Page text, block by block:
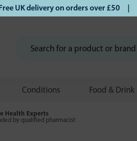
on orders over £50 |
Conditions Food & Drink
Health Experts
by qualified pharmacist